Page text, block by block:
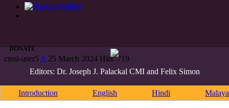
DONATE
cmsi-user5 A 25 March 2024 Hits: 719
Editors: Dr. Joseph J. Palackal CMI and Felix Simon
Introduction English Hindi